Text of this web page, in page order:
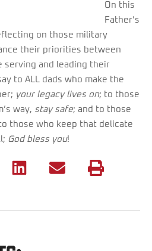
On this
Father’s
on those military
their priorities between
serving and leading their
to ALL dads who make the
your legacy lives on; to those
way, stay safe; and to those
those who keep that delicate
God bless you!